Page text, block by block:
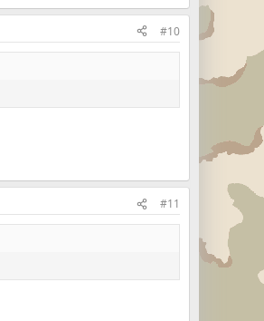
#10
#11